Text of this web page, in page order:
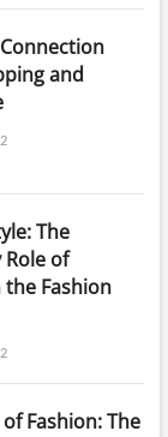
and
The
of
Fashion
Fashion: The